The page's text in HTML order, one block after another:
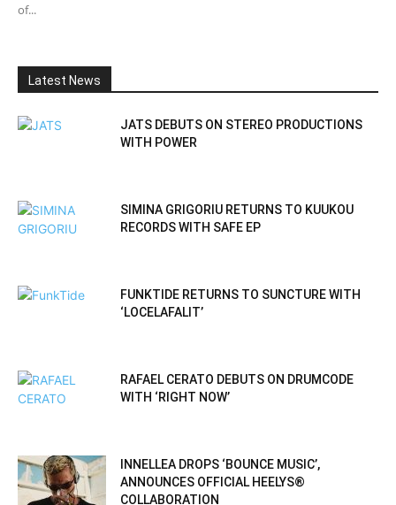
of...
Latest News
JATS DEBUTS ON STEREO PRODUCTIONS
WITH POWER
SIMINA GRIGORIU RETURNS TO KUUKOU
RECORDS WITH SAFE EP
FUNKTIDE RETURNS TO SUNCTURE WITH
‘LOCELAFALIT’
RAFAEL CERATO DEBUTS ON DRUMCODE
WITH ‘RIGHT NOW’
INNELLEA DROPS ‘BOUNCE MUSIC’,
ANNOUNCES OFFICIAL HEELYS®
COLLABORATION